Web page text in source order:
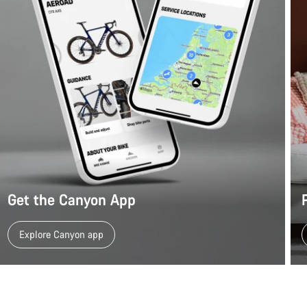
Get the Canyon App
Explore Canyon app